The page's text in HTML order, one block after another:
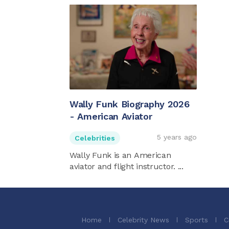
Wally Funk Biography 2026
- American Aviator
Celebrities 5 years ago
Wally Funk is an American
aviator and flight instructor. ...
Home Celebrity News Sports